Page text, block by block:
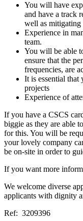
You will have
and have a track
well as mitigating
Experience in
team.
You will be able
ensure that the
frequencies, are
It is essential that
projects
Experience of
If you have a CSCS
biggie as they are able
for this. You will be
your lovely company
be on-site in order to
If you want more
We welcome diverse
applicants with dignity
Ref: 3209396